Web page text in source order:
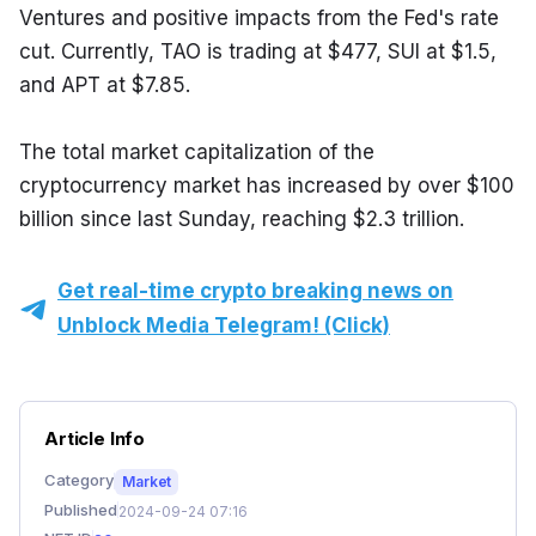
Ventures and positive impacts from the Fed's rate
cut. Currently, TAO is trading at $477, SUI at $1.5,
and APT at $7.85.
The total market capitalization of the
cryptocurrency market has increased by over $100
billion since last Sunday, reaching $2.3 trillion.
Get real-time crypto breaking news on
Unblock Media Telegram! (Click)
Article Info
Category Market
Published 2024-09-24 07:16